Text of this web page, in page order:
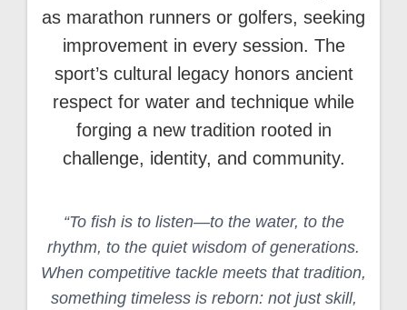
as marathon runners or golfers, seeking
improvement in every session. The
sport’s cultural legacy honors ancient
respect for water and technique while
forging a new tradition rooted in
challenge, identity, and community.
“To fish is to listen—to the water, to the
rhythm, to the quiet wisdom of generations.
When competitive tackle meets that tradition,
something timeless is reborn: not just skill,